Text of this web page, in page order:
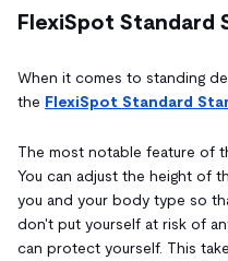
FlexiSpot Standard
When it comes to standing
the FlexiSpot Standard
The most notable feature of
You can adjust the height of
you and your body type so
don't put yourself at risk of
can protect yourself. This